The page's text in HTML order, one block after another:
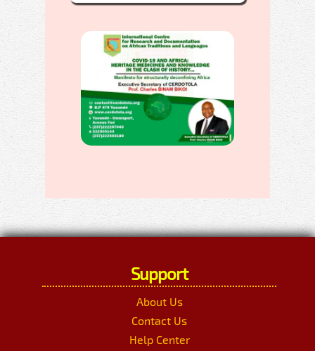
Support
About Us
Contact Us
Help Center